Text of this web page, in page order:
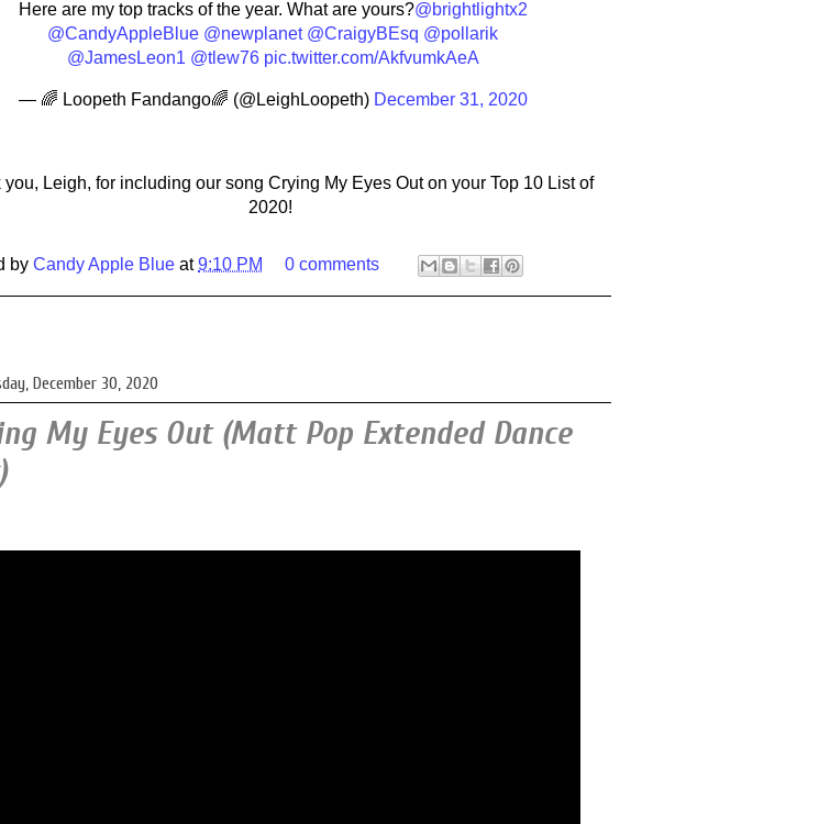
Here are my top tracks of the year. What are yours?@brightlightx2
@CandyAppleBlue @newplanet @CraigyBEsq @pollarik
@JamesLeon1 @tlew76 pic.twitter.com/AkfvumkAeA
— 🌈 Loopeth Fandango🌈 (@LeighLoopeth) December 31, 2020
you, Leigh, for including our song Crying My Eyes Out on your Top 10 List of
2020!
by Candy Apple Blue at9:10 PM 0 comments
December 30, 2020
My Eyes Out (Matt Pop Extended Dance